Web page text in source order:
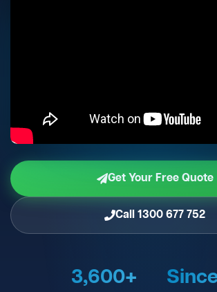
Get Your Free Quote
Call 1300 677 752
3,600+